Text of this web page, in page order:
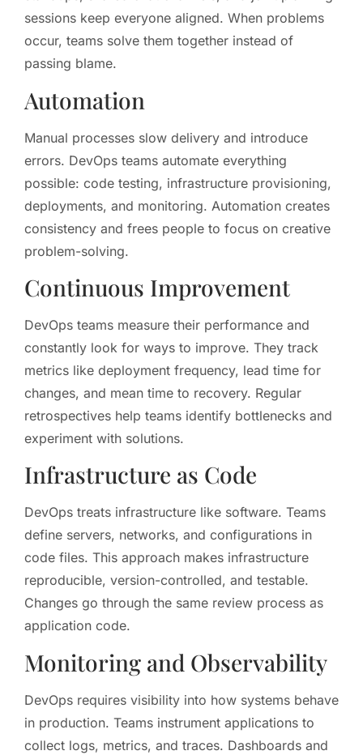
sessions keep everyone aligned. When problems
occur, teams solve them together instead of
passing blame.
Automation
Manual processes slow delivery and introduce
errors. DevOps teams automate everything
possible: code testing, infrastructure provisioning,
deployments, and monitoring. Automation creates
consistency and frees people to focus on creative
problem-solving.
Continuous Improvement
DevOps teams measure their performance and
constantly look for ways to improve. They track
metrics like deployment frequency, lead time for
changes, and mean time to recovery. Regular
retrospectives help teams identify bottlenecks and
experiment with solutions.
Infrastructure as Code
DevOps treats infrastructure like software. Teams
define servers, networks, and configurations in
code files. This approach makes infrastructure
reproducible, version-controlled, and testable.
Changes go through the same review process as
application code.
Monitoring and Observability
DevOps requires visibility into how systems behave
in production. Teams instrument applications to
collect logs, metrics, and traces. Dashboards and